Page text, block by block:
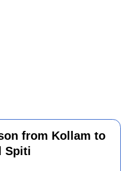
from Kollam to
Spiti